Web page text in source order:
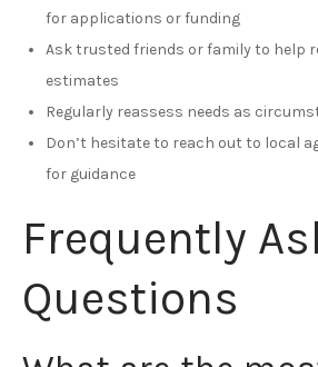
for applications or funding
Ask trusted friends or family to help
estimates
Regularly reassess needs as
Don’t hesitate to reach out to local
for guidance
Frequently
Questions